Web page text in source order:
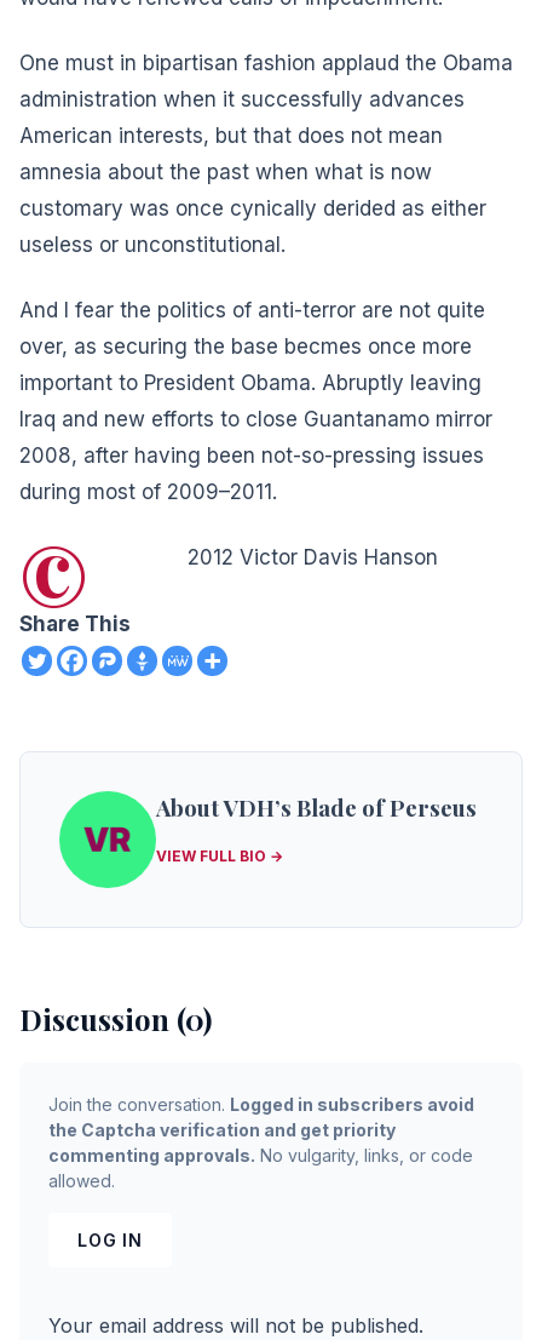
One must in bipartisan fashion applaud the Obama
administration when it successfully advances
American interests, but that does not mean
amnesia about the past when what is now
customary was once cynically derided as either
useless or unconstitutional.
And I fear the politics of anti-terror are not quite
over, as securing the base becmes once more
important to President Obama. Abruptly leaving
Iraq and new efforts to close Guantanamo mirror
2008, after having been not-so-pressing issues
during most of 2009–2011.
© 2012 Victor Davis Hanson
Share This
About VDH’s Blade of Perseus
VIEW FULL BIO →
Discussion (0)
Join the conversation. Logged in subscribers avoid
the Captcha verification and get priority
commenting approvals. No vulgarity, links, or code
allowed.
LOG IN
Your email address will not be published.